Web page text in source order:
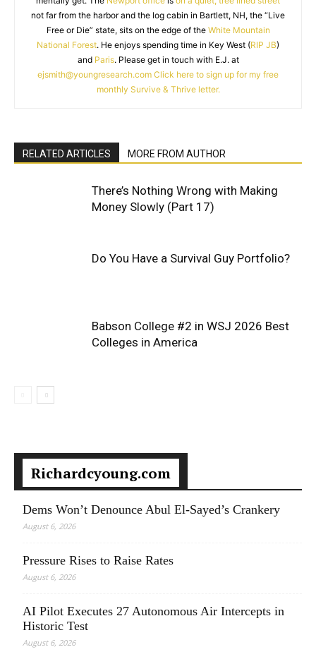
not far from the harbor and the log cabin in Bartlett, NH, the “Live
Free or Die” state, sits on the edge of the White Mountain
National Forest. He enjoys spending time in Key West (RIP JB)
and Paris. Please get in touch with E.J. at
ejsmith@youngresearch.com Click here to sign up for my free
monthly Survive & Thrive letter.
RELATED ARTICLES MORE FROM AUTHOR
There’s Nothing Wrong with Making
Money Slowly (Part 17)
Do You Have a Survival Guy Portfolio?
Babson College #2 in WSJ 2026 Best
Colleges in America
Richardcyoung.com
Dems Won’t Denounce Abul El-Sayed’s Crankery
August 6, 2026
Pressure Rises to Raise Rates
August 6, 2026
AI Pilot Executes 27 Autonomous Air Intercepts in
Historic Test
August 6, 2026